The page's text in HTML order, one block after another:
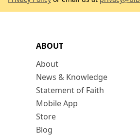
ABOUT
About
News & Knowledge
Statement of Faith
Mobile App
Store
Blog